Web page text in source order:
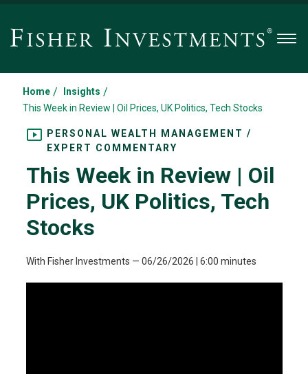
Home / Insights /
This Week in Review | Oil Prices, UK Politics, Tech Stocks
PERSONAL WEALTH MANAGEMENT /
EXPERT COMMENTARY
This Week in Review | Oil
Prices, UK Politics, Tech
Stocks
With Fisher Investments — 06/26/2026 | 6:00 minutes